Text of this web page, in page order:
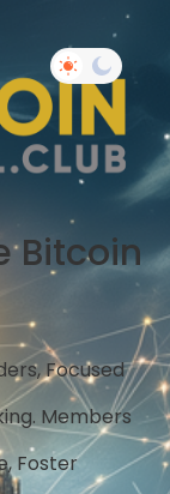
Bitcoin
Focused
Members
Foster